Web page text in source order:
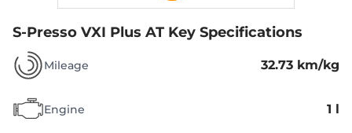
S-Presso VXI Plus AT Key Specifications
Mileage 32.73 km/kg
Engine 1 l